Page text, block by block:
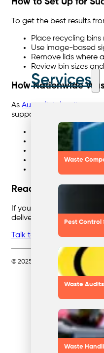
Services
Waste
Pest Control
Waste
Waste
How to Set Up for
To get the best results
Place recycling
Use image-based
Remove lids where
Review bin sizes
How Nationwide
As Australia’s leading
support organisations by:
Assessing existing
Recommending
Providing clear
Optimising
Delivering clear
Ready to Start
If you’re unsure where
delivers immediate
Talk to Nationwide
© 2025 Nationwide Waste